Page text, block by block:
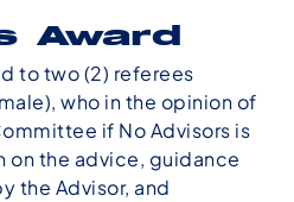
Award
to two (2) referees
who in the opinion of
if No Advisors is
on the advice, guidance
the Advisor, and